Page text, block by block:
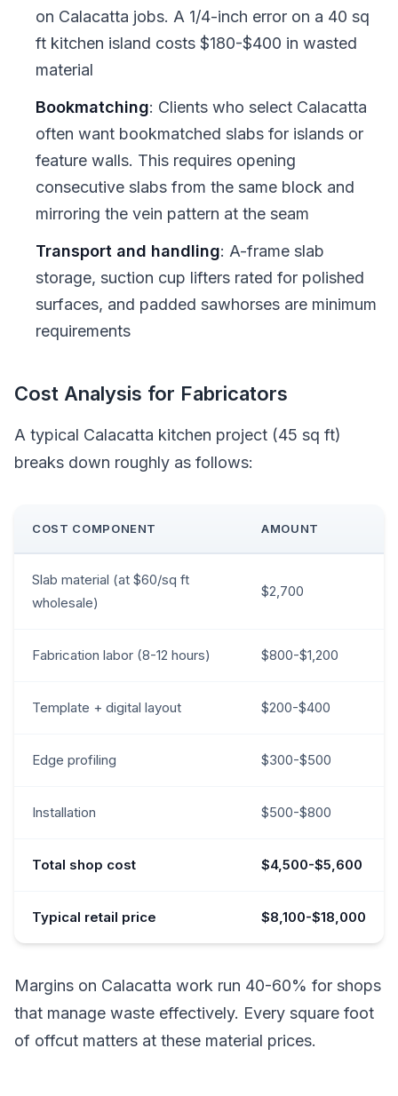
on Calacatta jobs. A 1/4-inch error on a 40 sq
ft kitchen island costs $180-$400 in wasted
material
Bookmatching: Clients who select Calacatta
often want bookmatched slabs for islands or
feature walls. This requires opening
consecutive slabs from the same block and
mirroring the vein pattern at the seam
Transport and handling: A-frame slab
storage, suction cup lifters rated for polished
surfaces, and padded sawhorses are minimum
requirements
Cost Analysis for Fabricators
A typical Calacatta kitchen project (45 sq ft)
breaks down roughly as follows:
COST COMPONENT AMOUNT
Slab material (at $60/sq ft
wholesale)
$2,700
Fabrication labor (8-12 hours) $800-$1,200
Template + digital layout $200-$400
Edge profiling $300-$500
Installation $500-$800
Total shop cost $4,500-$5,600
Typical retail price $8,100-$18,000
Margins on Calacatta work run 40-60% for shops
that manage waste effectively. Every square foot
of offcut matters at these material prices.